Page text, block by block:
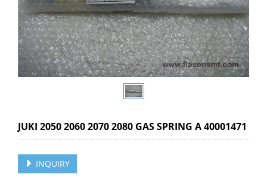
JUKI 2050 2060 2070 2080 GAS SPRING A 40001471
INQUIRY